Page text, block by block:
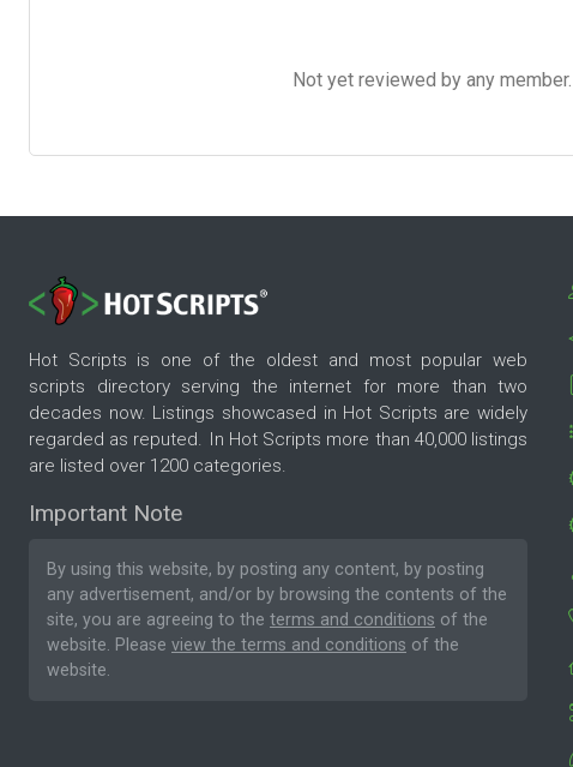
Not yet reviewed by any
Hot Scripts is one of the oldest and most popular web
scripts directory serving the internet for more than two
decades now. Listings showcased in Hot Scripts are widely
regarded as reputed. In Hot Scripts more than 40,000 listings
are listed over 1200 categories.
Important Note
By using this website, by posting any content, by posting
any advertisement, and/or by browsing the contents of the
site, you are agreeing to the terms and conditions of the
website. Please view the terms and conditions of the
website.